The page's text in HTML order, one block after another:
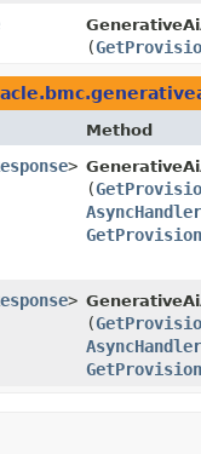
(
Method
>
(
AsyncHandler
>
(
AsyncHandler